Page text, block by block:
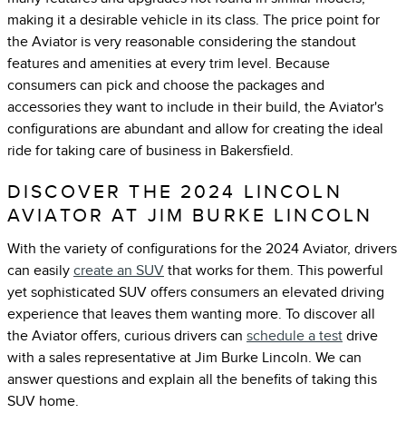
making it a desirable vehicle in its class. The price point for
the Aviator is very reasonable considering the standout
features and amenities at every trim level. Because
consumers can pick and choose the packages and
accessories they want to include in their build, the Aviator's
configurations are abundant and allow for creating the ideal
ride for taking care of business in Bakersfield.
DISCOVER THE 2024 LINCOLN
AVIATOR AT JIM BURKE LINCOLN
With the variety of configurations for the 2024 Aviator, drivers
can easily create an SUV that works for them. This powerful
yet sophisticated SUV offers consumers an elevated driving
experience that leaves them wanting more. To discover all
the Aviator offers, curious drivers can schedule a test drive
with a sales representative at Jim Burke Lincoln. We can
answer questions and explain all the benefits of taking this
SUV home.